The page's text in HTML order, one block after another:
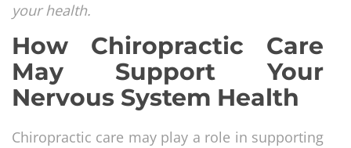
your health.
How Chiropractic Care
May Support Your
Nervous System Health
Chiropractic care may play a role in supporting